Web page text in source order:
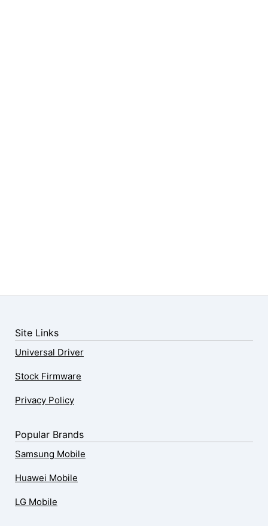
Site Links
Universal Driver
Stock Firmware
Privacy Policy
Popular Brands
Samsung Mobile
Huawei Mobile
LG Mobile